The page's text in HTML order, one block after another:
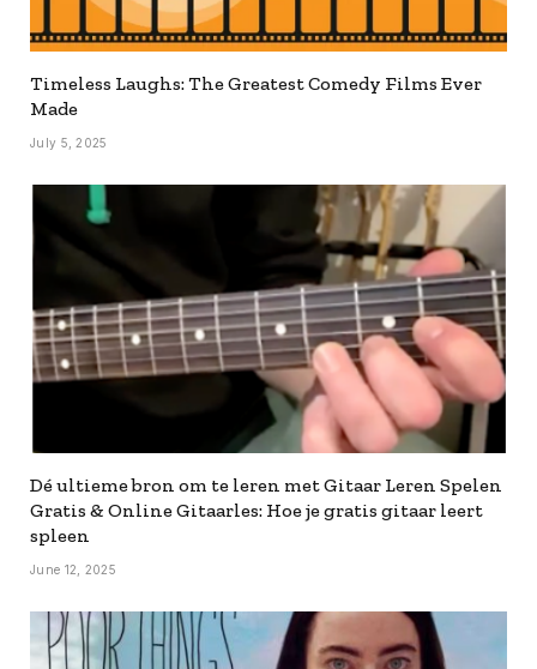
Timeless Laughs: The Greatest Comedy Films Ever
Made
July 5, 2025
Dé ultieme bron om te leren met Gitaar Leren Spelen
Gratis & Online Gitaarles: Hoe je gratis gitaar leert
spleen
June 12, 2025